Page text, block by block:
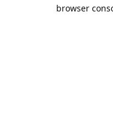
browser